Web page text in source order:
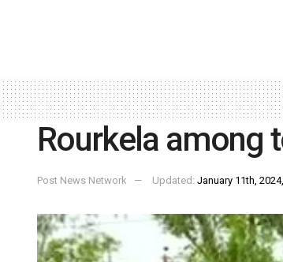
Rourkela among
Post News Network Updated: January 11th,